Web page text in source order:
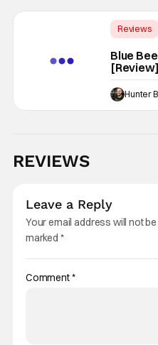
Reviews
Blue
[Review]
REVIEWS
Leave a Reply
Your email address will not
marked *
Comment*